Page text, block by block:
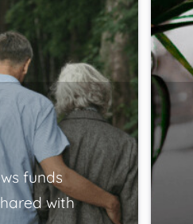
funds
with